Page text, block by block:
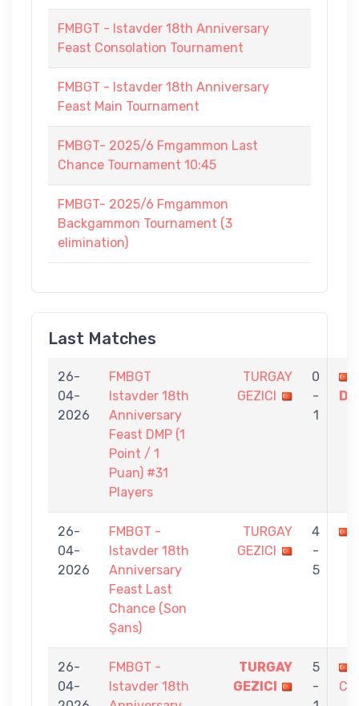
FMBGT - Istavder 18th Anniversary
Feast Consolation Tournament
FMBGT - Istavder 18th Anniversary
Feast Main Tournament
FMBGT- 2025/6 Fmgammon Last
Chance Tournament 10:45
FMBGT- 2025/6 Fmgammon
Backgammon Tournament (3
elimination)
Last Matches
26-
04-
2026
FMBGT
Istavder 18th
Anniversary
Feast DMP (1
Point / 1
Puan) #31
Players
TURGAY
GEZICI
0
-
1
26-
04-
2026
FMBGT -
Istavder 18th
Anniversary
Feast Last
Chance (Son
Şans)
TURGAY
GEZICI
4
-
5
26-
04-
FMBGT -
Istavder 18th
TURGAY
GEZICI
5
-